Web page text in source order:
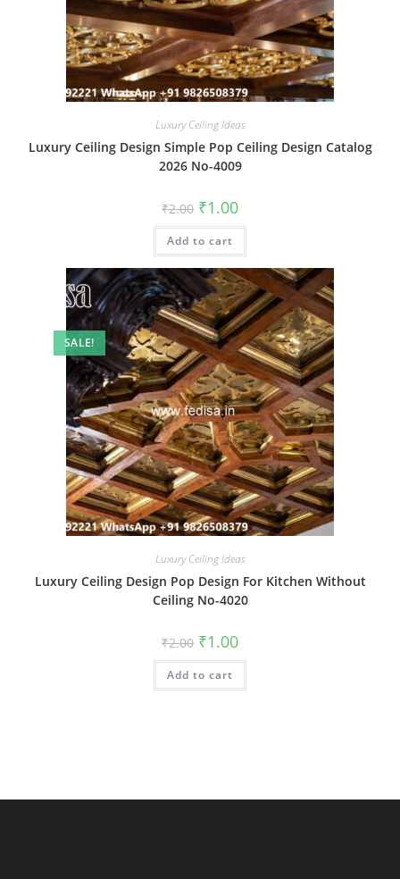
Luxury Ceiling Ideas
Luxury Ceiling Design Simple Pop Ceiling Design Catalog
2026 No-4009
₹2.00 Original
price
was:
₹2.00.
₹1.00Current
is:
Add to cart
SALE!
Luxury Ceiling Ideas
Luxury Ceiling Design Pop Design For Kitchen Without
Ceiling No-4020
₹2.00 Original
price
was:
₹2.00.
₹1.00Current
is:
Add to cart